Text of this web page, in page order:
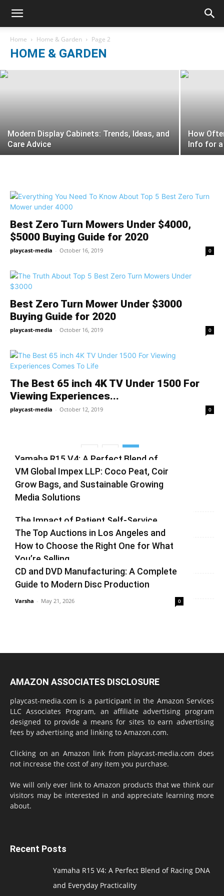
Home Home & Garden Page 2
HOME & GARDEN
3 Tips To Help You Continue Working In
The Garden
sophia cook - August 23, 2021
Modern Display Cabinets: Trends, Ideas, and
Care Advice
How
Info for a
Best Zero Turn Mowers Under $4000,
$5000 Buying Guide for 2020
playcast-media - October 16, 2019 0
Best Zero Turn Mower Under $3000
Buying Guide for 2020
playcast-media - October 16, 2019 0
The Best 65 inch 4K TV Under 1500 For
Viewing Experiences...
playcast-media - October 12, 2019 0
Yamaha R15 V4: A Perfect Blend of
Racing DNA and Everyday Practicality
Varsha August 3, 2026
VM Global Impex LLP: Coco Peat, Coir
Grow Bags, and Sustainable Growing
Media Solutions
The Impact of Patient Self-Service
Kiosks on Modern Healthcare
vinay - June 25, 2026
The Top Auctions in Los Angeles and
How to Choose the Right One for What
You’re Selling
Varsha - June 14, 2026
CD and DVD Manufacturing: A Complete
Guide to Modern Disc Production
Varsha - May 21, 2026 0
AMAZON ASSOCIATES DISCLOSURE
playcast-media.com is a participant in the Amazon Services
LLC Associates Program, an affiliate advertising program
designed to provide a means for sites to earn advertising
fees by advertising and linking to Amazon.com.
Clicking on an Amazon link from playcast-media.com does
not increase the cost of any item you purchase.
We will only ever link to Amazon products that we think our
visitors may be interested in and appreciate learning more
about.
Recent Posts
Yamaha R15 V4: A Perfect Blend of Racing DNA
and Everyday Practicality